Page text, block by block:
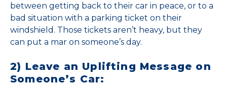
between getting back to their car in peace, or to a
bad situation with a parking ticket on their
windshield. Those tickets aren’t heavy, but they
can put a mar on someone’s day.
2) Leave an Uplifting Message on
Someone’s Car: